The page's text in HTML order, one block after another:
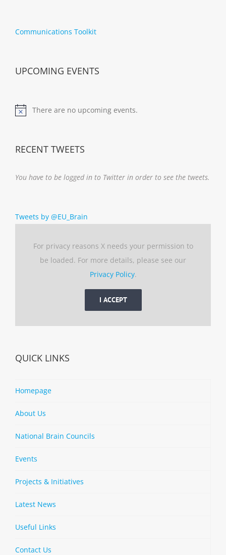
Communications Toolkit
UPCOMING EVENTS
Notice
There are no upcoming events.
RECENT TWEETS
You have to be logged in to Twitter in order to see the tweets.
Tweets by @EU_Brain
For privacy reasons X needs your permission to
be loaded. For more details, please see our
Privacy Policy.
I ACCEPT
QUICK LINKS
Homepage
About Us
National Brain Councils
Events
Projects & Initiatives
Latest News
Useful Links
Contact Us